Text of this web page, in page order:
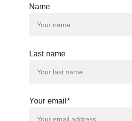
Name
Last name
Your email*